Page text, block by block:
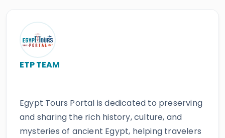
ETP TEAM
Egypt Tours Portal is dedicated to preserving
and sharing the rich history, culture, and
mysteries of ancient Egypt, helping travelers